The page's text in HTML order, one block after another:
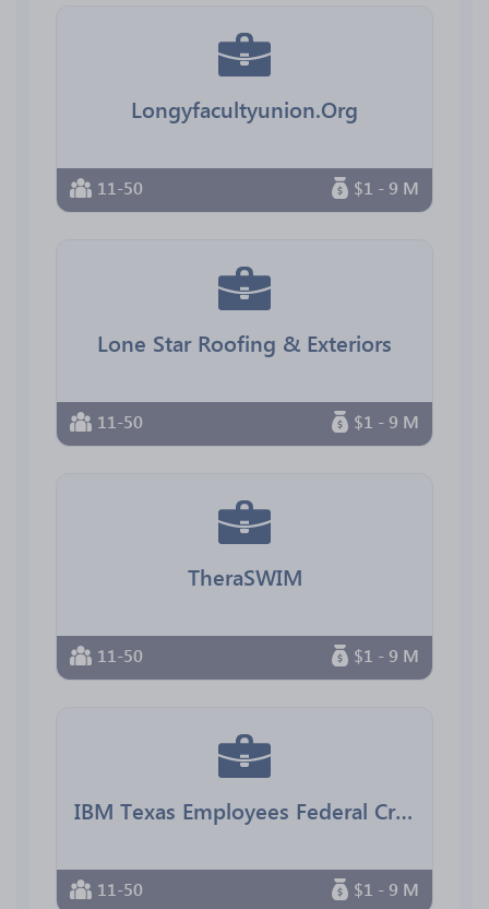
Longyfacultyunion.Org
11-50 $1 - 9 M
Lone Star Roofing & Exteriors
11-50 $1 - 9 M
TheraSWIM
11-50 $1 - 9 M
IBM Texas Employees Federal Credit Union
11-50 $1 - 9 M